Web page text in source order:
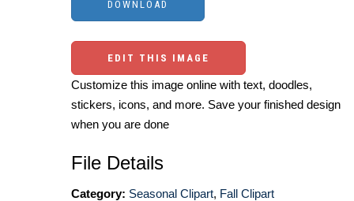
EDIT THIS IMAGE
Customize this image online with text, doodles,
stickers, icons, and more. Save your finished design
when you are done
File Details
Category: Seasonal Clipart, Fall Clipart